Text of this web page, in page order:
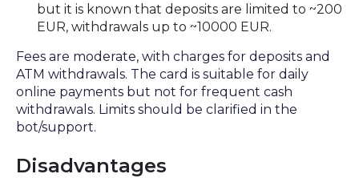
but it is known that deposits are limited to ~200
EUR, withdrawals up to ~10000 EUR.
Fees are moderate, with charges for deposits and
ATM withdrawals. The card is suitable for daily
online payments but not for frequent cash
withdrawals. Limits should be clarified in the
bot/support.
Disadvantages